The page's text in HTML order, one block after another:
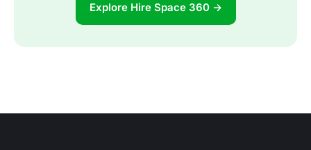
Explore Hire Space 360 →